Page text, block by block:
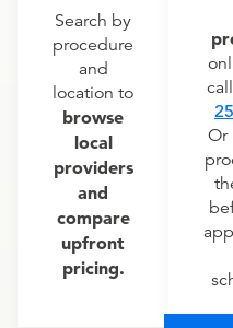
Search by
procedure
and
location to
browse
local
providers
and
compare
upfront
pricing.
Or